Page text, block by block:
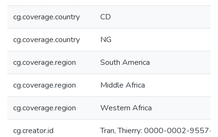
cg.coverage.country CD
cg.coverage.country NG
cg.coverage.region South America
cg.coverage.region Middle Africa
cg.coverage.region Western Africa
cg.creator.id Tran, Thierry: 0000-0002-9557-